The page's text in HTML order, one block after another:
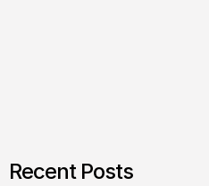
Recent Posts